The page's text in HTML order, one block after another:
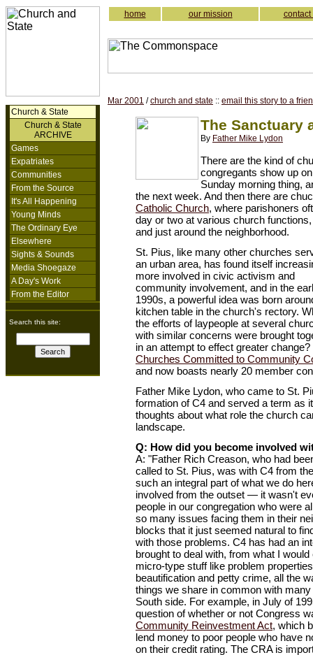
Church & State
Church & State
ARCHIVE
Games
Expatriates
Communities
From the Source
It's All Happening
Young Minds
The Ordinary Eye
Elsewhere
Sights & Sounds
Media Shoegaze
A Day's Work
From the Editor
Search this site:
home our mission contact
Mar 2001 /church and state :: email this story to a
The Sanctuary
By Father Mike Lydon
There are the kind of
congregants show up
Sunday morning thing,
the next week. And then there are
Catholic Church, where parishoners
day or two at various church
and just around the neighborhood.
St. Pius, like many other churches
an urban area, has found itself
more involved in civic activism and
community involvement, and in the
1990s, a powerful idea was born
kitchen table in the church's rectory.
the efforts of laypeople at several
with similar concerns were brought
in an attempt to effect greater
Churches Committed to Community
and now boasts nearly 20 member
Father Mike Lydon, who came to St.
formation of C4 and served a term as
thoughts about what role the church
landscape.
Q: How did you become involved
A: "Father Rich Creason, who had
called to St. Pius, was with C4 from
such an integral part of what we do
involved from the outset — it wasn't
people in our congregation who were
so many issues facing them in their
blocks that it just seemed natural to
with those problems. C4 has had an
brought to deal with, from what I
micro-type stuff like problem
beautification and petty crime, all the
things we share in common with
South side. For example, in July of
question of whether or not Congress
Community Reinvestment Act, which
lend money to poor people who have
on their credit rating. The CRA is